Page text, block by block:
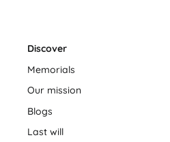
Discover
Memorials
Our mission
Blogs
Last will